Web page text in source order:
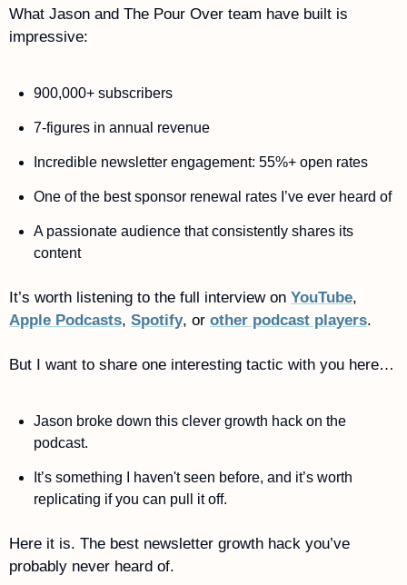
What Jason and The Pour Over team have built is
impressive:
900,000+ subscribers
7-figures in annual revenue
Incredible newsletter engagement: 55%+ open rates
One of the best sponsor renewal rates I’ve ever heard of
A passionate audience that consistently shares its
content
It’s worth listening to the full interview on YouTube
Apple Podcasts, Spotify, or other podcast players.
But I want to share one interesting tactic with you here…
Jason broke down this clever growth hack on the
podcast.
It’s something I haven't seen before, and it’s worth
replicating if you can pull it off.
Here it is. The best newsletter growth hack you’ve
probably never heard of.